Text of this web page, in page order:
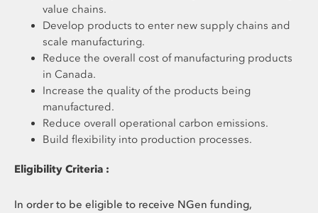
value chains.
Develop products to enter new supply chains and
scale manufacturing.
Reduce the overall cost of manufacturing products
in Canada.
Increase the quality of the products being
manufactured.
Reduce overall operational carbon emissions.
Build flexibility into production processes.
Eligibility Criteria :
In order to be eligible to receive NGen funding,